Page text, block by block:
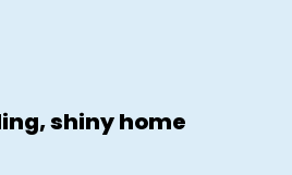
shiny home